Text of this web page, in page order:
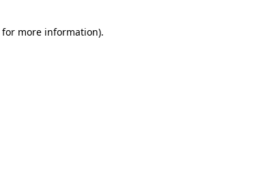
for more information).